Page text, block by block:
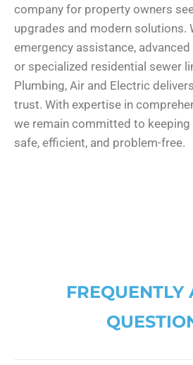
company for property owners
upgrades and modern solutions.
emergency assistance,
or specialized residential sewer
Plumbing, Air and Electric
trust. With expertise in
we remain committed to
safe, efficient, and problem-free.
FREQUENTLY